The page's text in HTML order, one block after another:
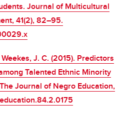
Journal of Multicultural
41(2), 82–95.
J. C. (2015). Predictors
Talented Ethnic Minority
Journal of Negro Education,